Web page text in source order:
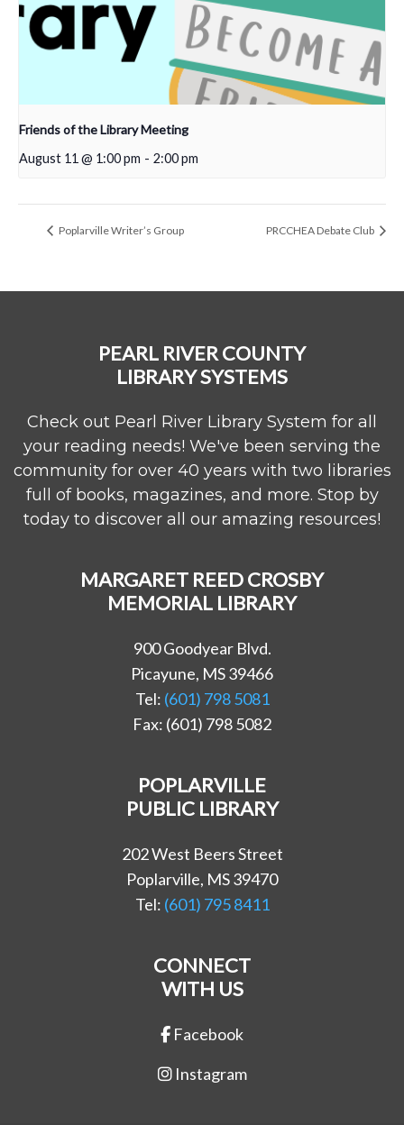
Friends of the Library Meeting
August 11 @ 1:00 pm - 2:00 pm
Poplarville Writer’s Group PRCCHEA Debate Club
PEARL RIVER COUNTY
LIBRARY SYSTEMS
Check out Pearl River Library System for all
your reading needs! We've been serving the
community for over 40 years with two libraries
full of books, magazines, and more. Stop by
today to discover all our amazing resources!
MARGARET REED CROSBY
MEMORIAL LIBRARY
900 Goodyear Blvd.
Picayune, MS 39466
Tel: (601) 798 5081
Fax: (601) 798 5082
POPLARVILLE
PUBLIC LIBRARY
202 West Beers Street
Poplarville, MS 39470
Tel: (601) 795 8411
CONNECT
WITH US
Facebook
Instagram